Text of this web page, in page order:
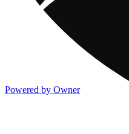
Powered by Owner